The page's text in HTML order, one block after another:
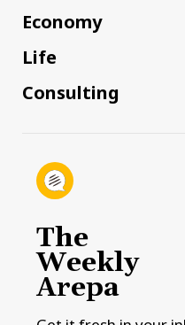
Economy
Life
Consulting
The
Weekly
Arepa